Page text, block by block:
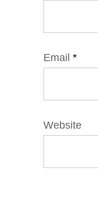
Email *
Website